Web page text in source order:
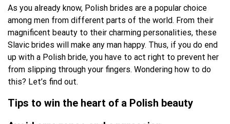
As you already know, Polish brides are a popular choice
among men from different parts of the world. From their
magnificent beauty to their charming personalities, these
Slavic brides will make any man happy. Thus, if you do end
up with a Polish bride, you have to act right to prevent her
from slipping through your fingers. Wondering how to do
this? Let’s find out.
Tips to win the heart of a Polish beauty